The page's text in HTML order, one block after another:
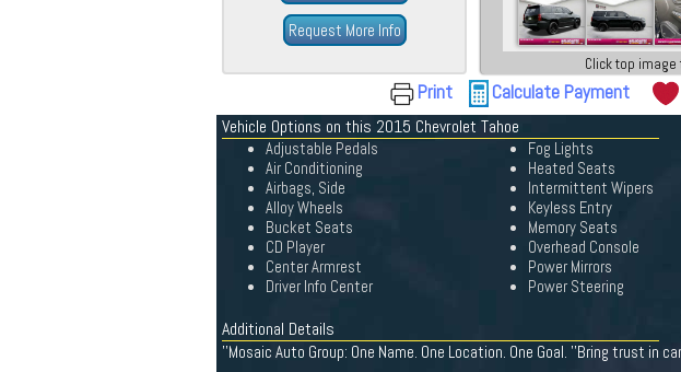
Request More Info
Click top
Print Calculate Payment
Vehicle Options on this 2015 Chevrolet Tahoe
Adjustable Pedals
Air Conditioning
Airbags, Side
Alloy Wheels
Bucket Seats
CD Player
Center Armrest
Driver Info Center
Fog Lights
Heated Seats
Intermittent Wipers
Keyless Entry
Memory Seats
Overhead Console
Power Mirrors
Power Steering
Additional Details
''Mosaic Auto Group: One Name. One Location. One Goal. ''Bring trust in